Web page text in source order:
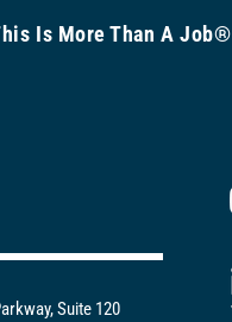
Is More Than A Job®
Suite 120